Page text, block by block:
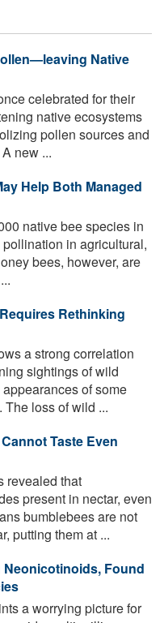
Native
celebrated for their
native ecosystems
pollen sources and
new ...
Help Both Managed
native bee species in
in agricultural,
bees, however, are
Rethinking
a strong correlation
sightings of wild
of some
loss of wild ...
Taste Even
revealed that
present in nectar, even
bumblebees are not
putting them at ...
Found
a worrying picture for